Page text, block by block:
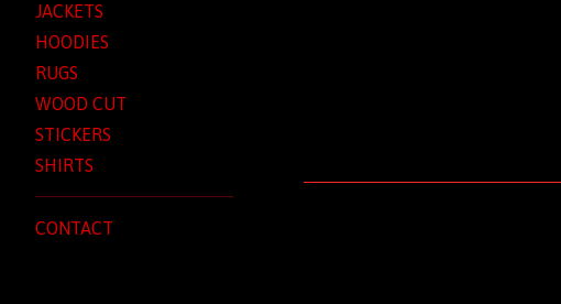
JACKETS
HOODIES
RUGS
WOOD CUT
STICKERS
SHIRTS
CONTACT